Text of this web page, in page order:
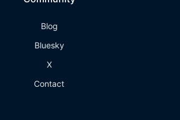
Blog
Bluesky
X
Contact